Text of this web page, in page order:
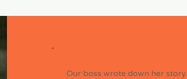
Our boss wrote down her story.